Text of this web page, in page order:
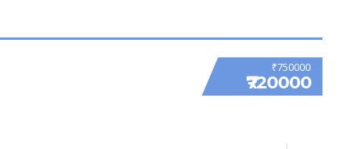
₹750000
₹720000